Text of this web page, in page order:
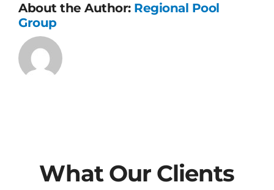
About the Author: Regional Pool
Group
What Our Clients